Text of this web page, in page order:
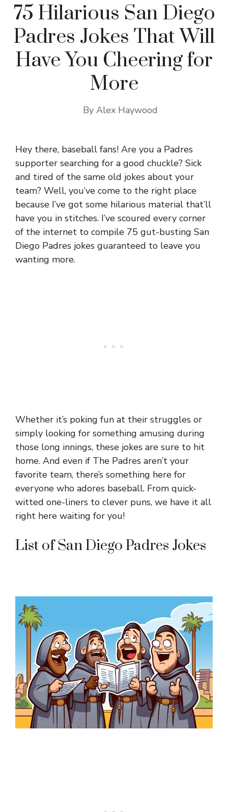
75 Hilarious San Diego
Padres Jokes That Will
Have You Cheering for
More
By Alex Haywood
Hey there, baseball fans! Are you a Padres
supporter searching for a good chuckle? Sick
and tired of the same old jokes about your
team? Well, you’ve come to the right place
because I’ve got some hilarious material that’ll
have you in stitches. I’ve scoured every corner
of the internet to compile 75 gut-busting San
Diego Padres jokes guaranteed to leave you
wanting more.
Whether it’s poking fun at their struggles or
simply looking for something amusing during
those long innings, these jokes are sure to hit
home. And even if The Padres aren’t your
favorite team, there’s something here for
everyone who adores baseball. From quick-
witted one-liners to clever puns, we have it all
right here waiting for you!
List of San Diego Padres Jokes